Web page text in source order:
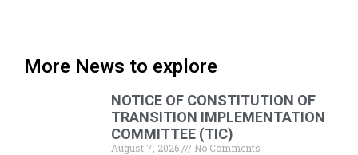
More News to explore
NOTICE OF CONSTITUTION OF
TRANSITION IMPLEMENTATION
COMMITTEE (TIC)
August 7, 2026
No Comments